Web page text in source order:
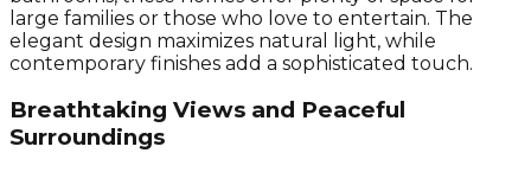
large families or those who love to entertain. The
elegant design maximizes natural light, while
contemporary finishes add a sophisticated touch.
Breathtaking Views and Peaceful
Surroundings